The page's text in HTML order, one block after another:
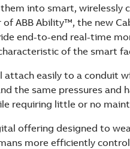
into smart, wirelessly
ABB Ability™, the new
end-to-end real-time
of the smart
attach easily to a conduit
the same pressures and
requiring little or no
offering designed to
more efficiently